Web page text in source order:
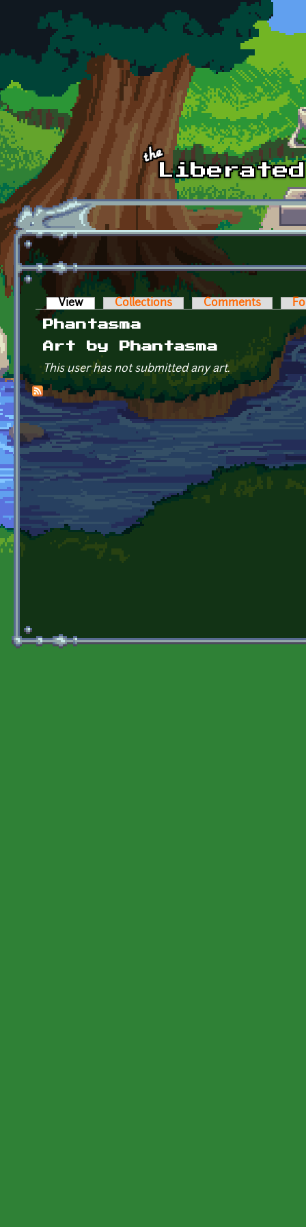
Skip to main content
Primary tabs
View (active tab)Collections Comments
Phantasma
Art by Phantasma
This user has not submitted any art.